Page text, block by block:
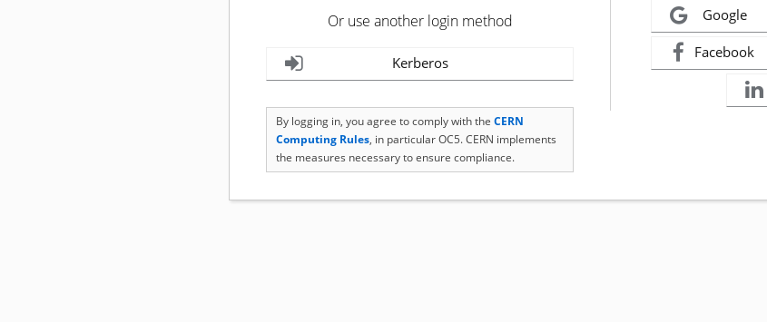
Or use another login method
Kerberos
By logging in, you agree to comply with the CERN
Computing Rules, in particular OC5. CERN implements
the measures necessary to ensure compliance.
Google
Facebook